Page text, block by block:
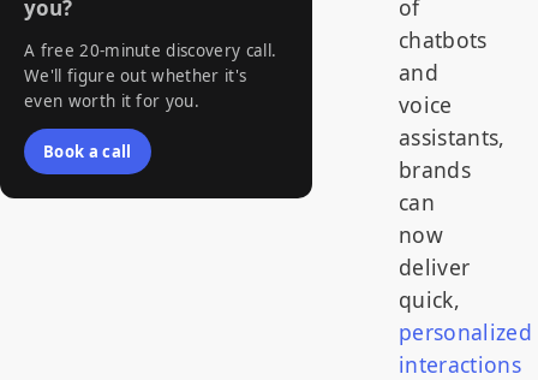
you?
A free 20-minute discovery call.
We'll figure out whether it's
even worth it for you.
Book a call
of
chatbots
and
voice
assistants,
brands
can
now
deliver
quick,
personalized
interactions